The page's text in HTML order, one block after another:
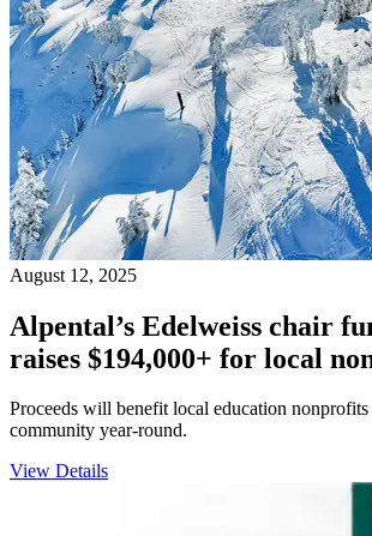
August 12, 2025
Alpental’s Edelweiss chair
raises $194,000+ for local
Proceeds will benefit local education nonprofits
community year-round.
View Details